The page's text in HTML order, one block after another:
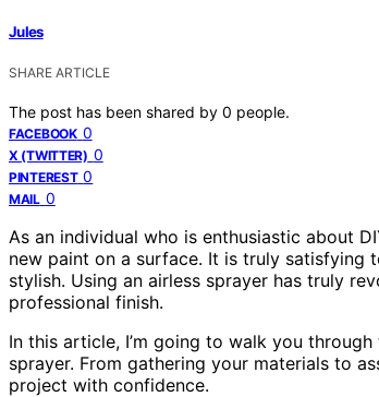
Jules
SHARE ARTICLE
The post has been shared by 0 people.
FACEBOOK 0
X (TWITTER) 0
PINTEREST 0
MAIL 0
As an individual who is enthusiastic about
new paint on a surface. It is truly satisfying
stylish. Using an airless sprayer has truly
professional finish.
In this article, I’m going to walk you
sprayer. From gathering your materials to
project with confidence.